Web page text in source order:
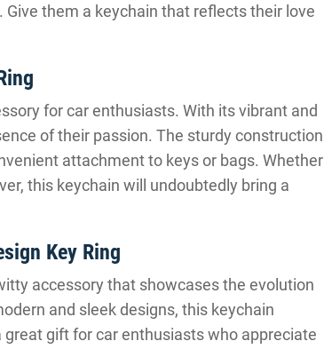
them a keychain that reflects their love
for car enthusiasts. With its vibrant and
of their passion. The sturdy construction
attachment to keys or bags. Whether
this keychain will undoubtedly bring a
Key Ring
accessory that showcases the evolution
and sleek designs, this keychain
gift for car enthusiasts who appreciate